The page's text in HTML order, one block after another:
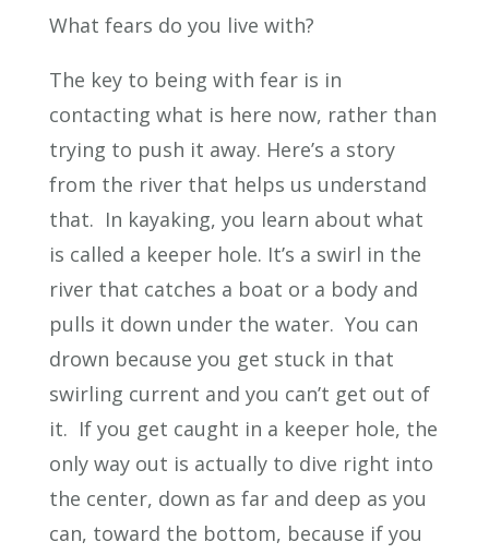
What fears do you live with?
The key to being with fear is in
contacting what is here now, rather than
trying to push it away. Here’s a story
from the river that helps us understand
that. In kayaking, you learn about what
is called a keeper hole. It’s a swirl in the
river that catches a boat or a body and
pulls it down under the water. You can
drown because you get stuck in that
swirling current and you can’t get out of
it. If you get caught in a keeper hole, the
only way out is actually to dive right into
the center, down as far and deep as you
can, toward the bottom, because if you